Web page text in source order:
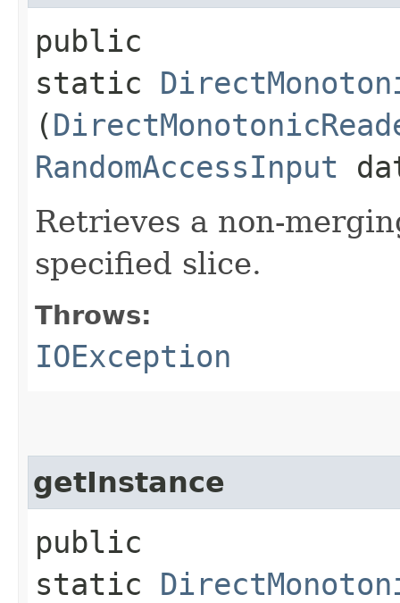
public
static
(
RandomAccessInput
Retrieves a non-
specified slice.
Throws:
IOException
getInstance
public
static